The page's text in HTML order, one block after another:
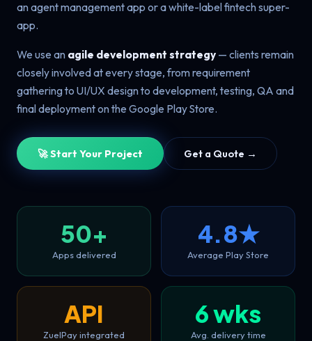
an agent management app or a white-label fintech super-
app.
We use an agile development strategy — clients remain
closely involved at every stage, from requirement
gathering to UI/UX design to development, testing, QA and
final deployment on the Google Play Store.
🚀 Start Your Project Get a Quote →
50+
Apps delivered
4.8★
Average Play Store
API
ZuelPay integrated
6 wks
Avg. delivery time